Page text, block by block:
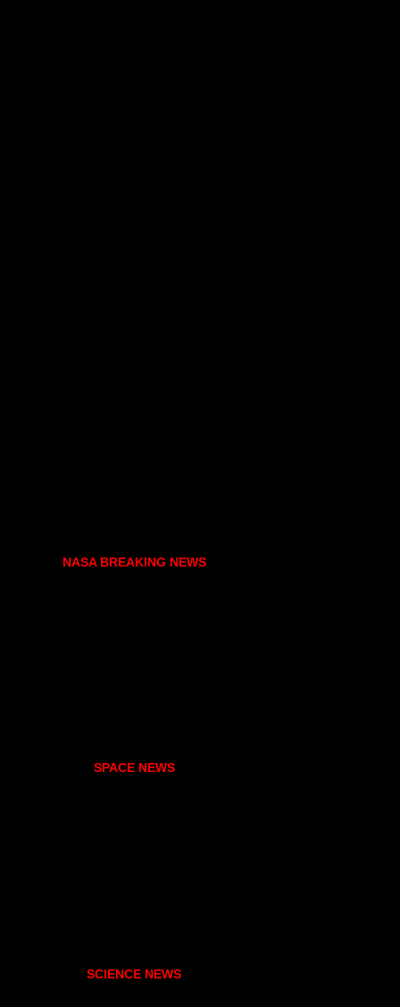
NASA BREAKING NEWS
SPACE NEWS
SCIENCE NEWS